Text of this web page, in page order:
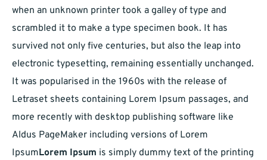
when an unknown printer took a galley of type and
scrambled it to make a type specimen book. It has
survived not only five centuries, but also the leap into
electronic typesetting, remaining essentially unchanged.
It was popularised in the 1960s with the release of
Letraset sheets containing Lorem Ipsum passages, and
more recently with desktop publishing software like
Aldus PageMaker including versions of Lorem
IpsumLorem Ipsum is simply dummy text of the printing